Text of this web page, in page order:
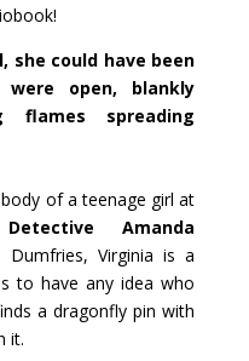
she could have been
were open, blankly
flames spreading
of a teenage girl at
Detective Amanda
Virginia is a
to have any idea who
a dragonfly pin with
it.